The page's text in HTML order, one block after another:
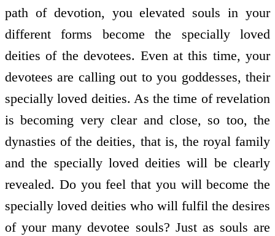
path of devotion, you elevated souls in your
different forms become the specially loved
deities of the devotees. Even at this time, your
devotees are calling out to you goddesses, their
specially loved deities. As the time of revelation
is becoming very clear and close, so too, the
dynasties of the deities, that is, the royal family
and the specially loved deities will be clearly
revealed. Do you feel that you will become the
specially loved deities who will fulfil the desires
of your many devotee souls? Just as souls are